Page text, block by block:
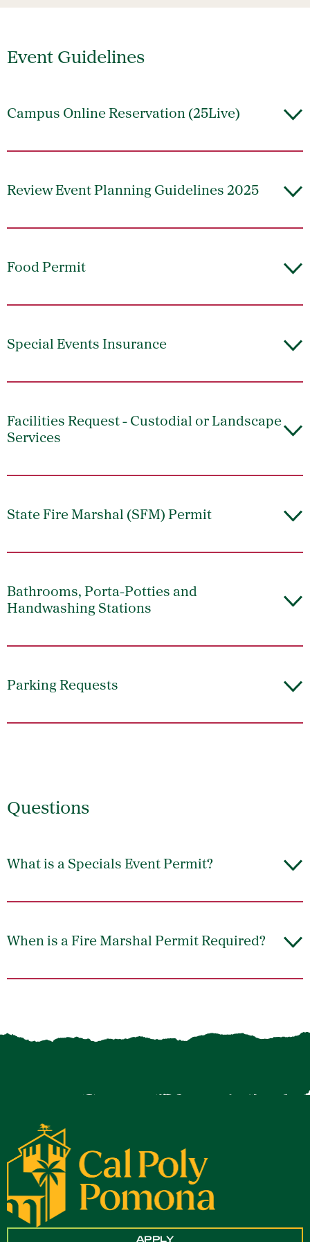
Event Guidelines
Campus Online Reservation (25Live)
Review Event Planning Guidelines 2025
Food Permit
Special Events Insurance
Facilities Request - Custodial or Landscape
Services
State Fire Marshal (SFM) Permit
Bathrooms, Porta-Potties and
Handwashing Stations
Parking Requests
Questions
What is a Specials Event Permit?
When is a Fire Marshal Permit Required?
APPLY